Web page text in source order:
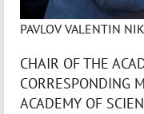
PAVLOV VALENTIN
CHAIR OF THE
CORRESPONDING
ACADEMY OF